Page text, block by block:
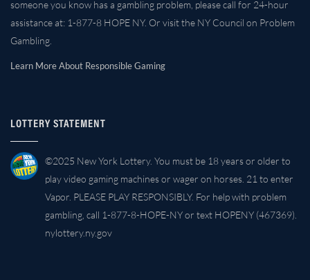
someone you know has a gambling problem, please call for 24-hour
assistance at: 1-877-8 HOPE NY. Or visit the NY Council on Problem
Gambling.
Learn More About Responsible Gaming
LOTTERY STATEMENT
©2025 New York Lottery. You must be 18 years or older to
play video gaming machines or wager on horses. 21 to enter
Vapor. PLEASE PLAY RESPONSIBLY. For help with problem
gambling, call 1-877-8-HOPE-NY or text HOPENY (467369).
nylottery.ny.gov